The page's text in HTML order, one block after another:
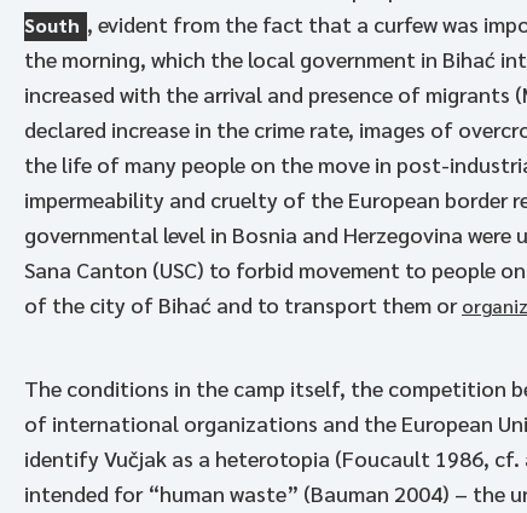
South , evident from the fact that a curfew was
the morning, which the local government in Bihać
increased with the arrival and presence of migrants
declared increase in the crime rate, images of
the life of many people on the move in post-
impermeability and cruelty of the European
governmental level in Bosnia and Herzegovina were
Sana Canton (USC) to forbid movement to people
of the city of Bihać and to transport them or
The conditions in the camp itself, the competition
of international organizations and the European
identify Vučjak as a heterotopia (Foucault 1986,
intended for “human waste” (Bauman 2004) – the